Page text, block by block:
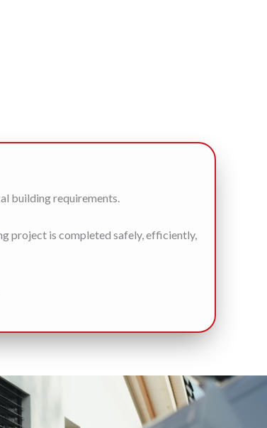
building requirements.
project is completed safely, efficiently,